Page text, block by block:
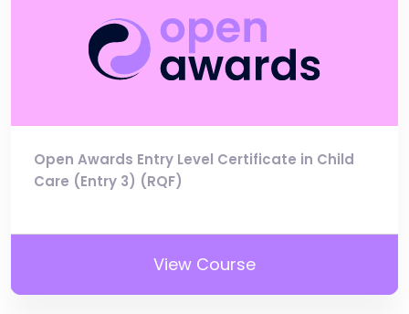
Open Awards Entry Level Certificate in Child
Care (Entry 3) (RQF)
View Course